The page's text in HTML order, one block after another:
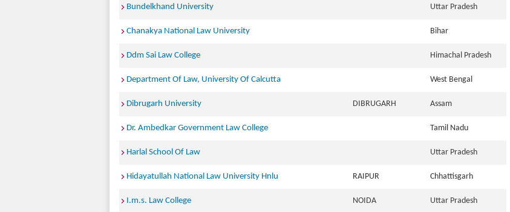
Bundelkhand University Uttar Pradesh
Chanakya National Law University Bihar
Ddm Sai Law College Himachal Pradesh
Department Of Law, University Of Calcutta West Bengal
Dibrugarh University DIBRUGARH Assam
Dr. Ambedkar Government Law College Tamil Nadu
Harlal School Of Law Uttar Pradesh
Hidayatullah National Law University Hnlu RAIPUR Chhattisgarh
I.m.s. Law College NOIDA Uttar Pradesh